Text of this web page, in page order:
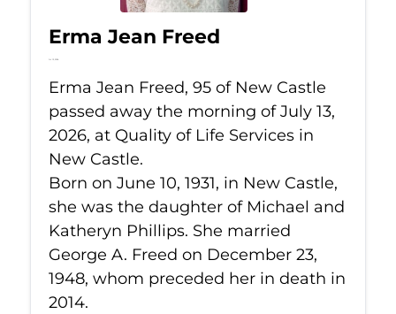
Erma Jean Freed
Jul 13, 2026
Erma Jean Freed, 95 of New Castle
passed away the morning of July 13,
2026, at Quality of Life Services in
New Castle.
Born on June 10, 1931, in New Castle,
she was the daughter of Michael and
Katheryn Phillips. She married
George A. Freed on December 23,
1948, whom preceded her in death in
2014.